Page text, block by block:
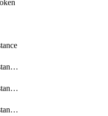
getWlmsManagedInstanceScanResults
getWlmsManagedInstanceServer
getWlmsManagedInstanceServerInstalledPatches